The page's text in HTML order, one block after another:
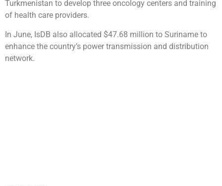
Turkmenistan to develop three oncology centers and training
of health care providers.
In June, IsDB also allocated $47.68 million to Suriname to
enhance the country’s power transmission and distribution
network.